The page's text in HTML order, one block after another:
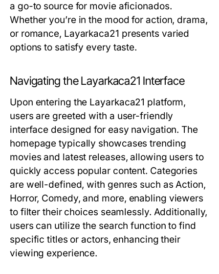
a go-to source for movie aficionados.
Whether you’re in the mood for action, drama,
or romance, Layarkaca21 presents varied
options to satisfy every taste.
Navigating the Layarkaca21 Interface
Upon entering the Layarkaca21 platform,
users are greeted with a user-friendly
interface designed for easy navigation. The
homepage typically showcases trending
movies and latest releases, allowing users to
quickly access popular content. Categories
are well-defined, with genres such as Action,
Horror, Comedy, and more, enabling viewers
to filter their choices seamlessly. Additionally,
users can utilize the search function to find
specific titles or actors, enhancing their
viewing experience.